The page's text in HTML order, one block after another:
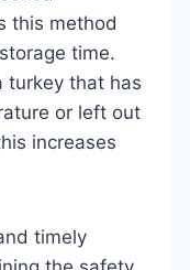
this method
time.
turkey that has
or left out
increases
timely